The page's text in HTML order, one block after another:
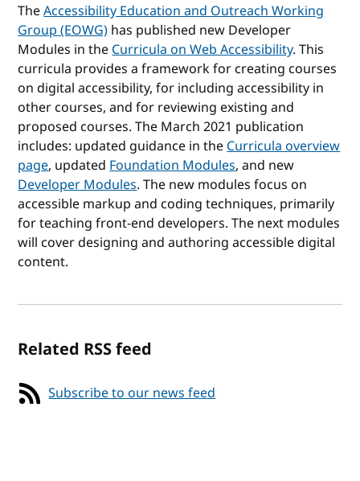
TheAccessibility Education and Outreach Working
Group (EOWG)has published new Developer
Modules in theCurricula on Web Accessibility. This
curricula provides a framework for creating courses
on digital accessibility, for including accessibility in
other courses, and for reviewing existing and
proposed courses. The March 2021 publication
includes: updated guidance in theCurricula overview
page, updatedFoundation Modules, and new
Developer Modules. The new modules focus on
accessible markup and coding techniques, primarily
for teaching front-end developers. The next modules
will cover designing and authoring accessible digital
content.
Related RSS feed
Subscribe to our news feed